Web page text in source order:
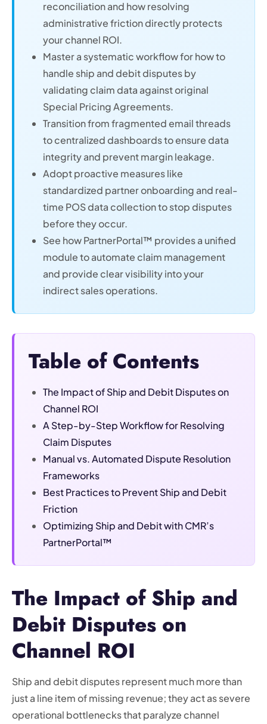
reconciliation and how resolving
administrative friction directly protects
your channel ROI.
Master a systematic workflow for how to
handle ship and debit disputes by
validating claim data against original
Special Pricing Agreements.
Transition from fragmented email threads
to centralized dashboards to ensure data
integrity and prevent margin leakage.
Adopt proactive measures like
standardized partner onboarding and real-
time POS data collection to stop disputes
before they occur.
See how PartnerPortal™ provides a unified
module to automate claim management
and provide clear visibility into your
indirect sales operations.
Table of Contents
The Impact of Ship and Debit Disputes on
Channel ROI
A Step-by-Step Workflow for Resolving
Claim Disputes
Manual vs. Automated Dispute Resolution
Frameworks
Best Practices to Prevent Ship and Debit
Friction
Optimizing Ship and Debit with CMR’s
PartnerPortal™
The Impact of Ship and
Debit Disputes on
Channel ROI
Ship and debit disputes represent much more than
just a line item of missing revenue; they act as severe
operational bottlenecks that paralyze channel